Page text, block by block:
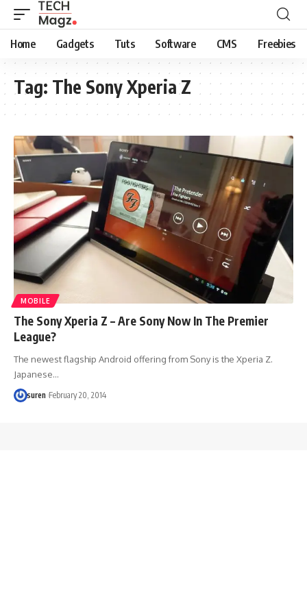
Home Gadgets Tuts Software CMS Freebies
Tag: The Sony Xperia Z
MOBILE
The Sony Xperia Z – Are Sony Now In The Premier
League?
The newest flagship Android offering from Sony is the Xperia Z.
Japanese…
suren February 20, 2014